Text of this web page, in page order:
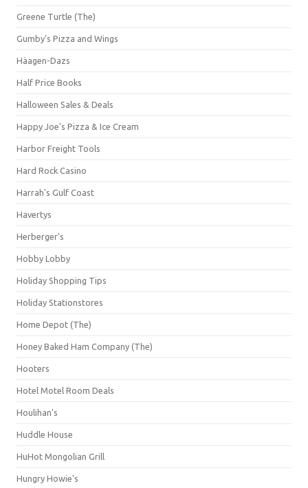
Greene Turtle (The)
Gumby's Pizza and Wings
Häagen-Dazs
Half Price Books
Halloween Sales & Deals
Happy Joe's Pizza & Ice Cream
Harbor Freight Tools
Hard Rock Casino
Harrah's Gulf Coast
Havertys
Herberger's
Hobby Lobby
Holiday Shopping Tips
Holiday Stationstores
Home Depot (The)
Honey Baked Ham Company (The)
Hooters
Hotel Motel Room Deals
Houlihan's
Huddle House
HuHot Mongolian Grill
Hungry Howie's